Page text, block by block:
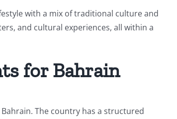
with a mix of traditional culture and
and cultural experiences, all within a
for Bahrain
The country has a structured